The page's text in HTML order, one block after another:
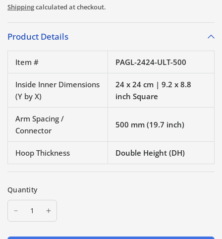
Shippingcalculated at checkout.
Product Details
Item # PAGL-2424-ULT-500
Inside Inner Dimensions
(Y by X)
24 x 24 cm | 9.2 x 8.8
inch Square
Arm Spacing /
Connector
500 mm (19.7 inch)
Hoop Thickness Double Height (DH)
Quantity